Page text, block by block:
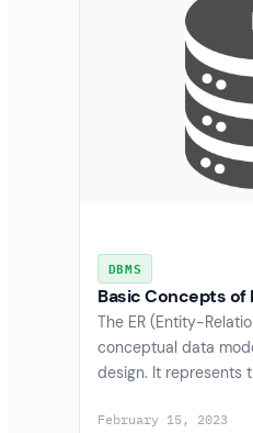
DBMS
Basic Concepts of
The ER (Entity-
conceptual data
design. It represents
February 15, 2023